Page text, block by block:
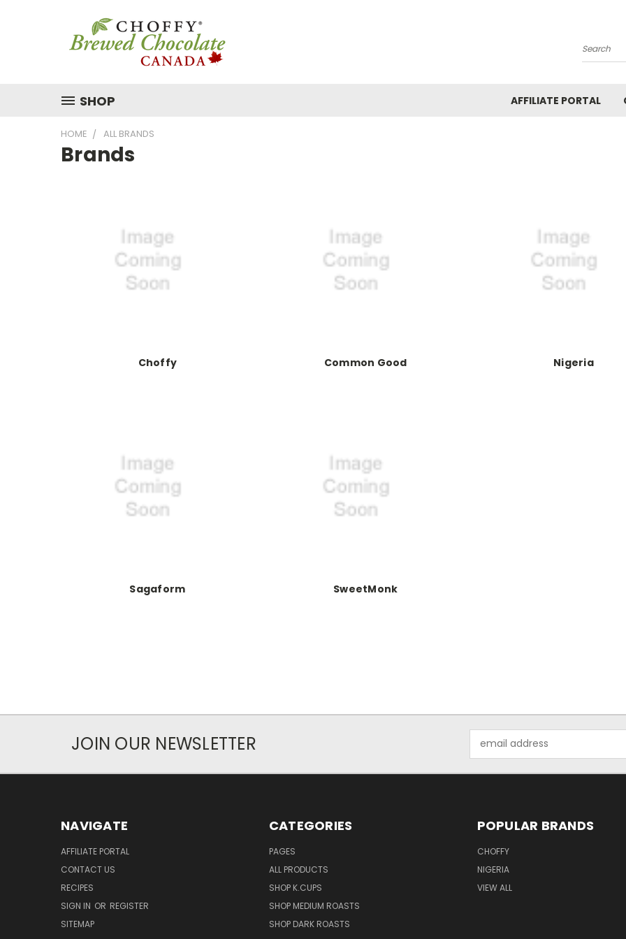
Search
SHOP AFFILIATE PORTAL
HOME ALL BRANDS
Brands
Choffy Common Good Nigeria
Sagaform SweetMonk
JOIN OUR NEWSLETTER
Address
NAVIGATE
AFFILIATE PORTAL
CONTACT US
RECIPES
SIGN IN OR REGISTER
SITEMAP
CATEGORIES
PAGES
ALL PRODUCTS
SHOP K.CUPS
SHOP MEDIUM ROASTS
SHOP DARK ROASTS
POPULAR BRANDS
CHOFFY
NIGERIA
VIEW ALL